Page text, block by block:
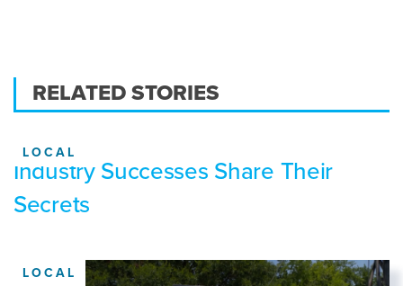
RELATED STORIES
LOCAL
Industry Successes Share Their
Secrets
LOCAL